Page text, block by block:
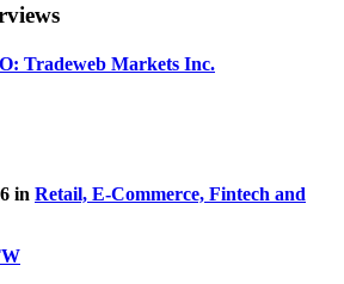
Tradeweb Markets Inc.
in Retail, E-Commerce, Fintech and